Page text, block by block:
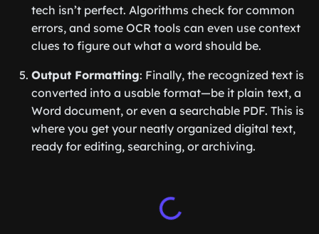
tech isn’t perfect. Algorithms check for common
errors, and some OCR tools can even use context
clues to figure out what a word should be.
Output Formatting: Finally, the recognized text is
converted into a usable format—be it plain text, a
Word document, or even a searchable PDF. This is
where you get your neatly organized digital text,
ready for editing, searching, or archiving.